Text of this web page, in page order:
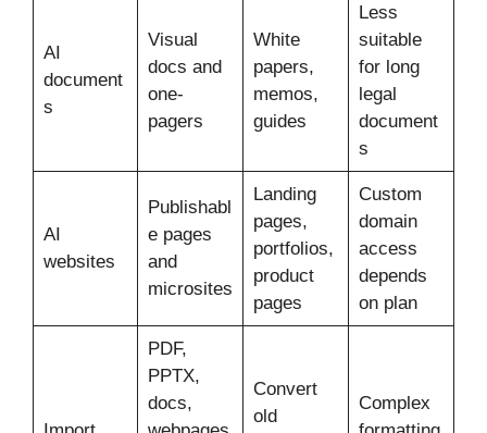
AI
document
s
Visual
docs and
one-
pagers
White
papers,
memos,
guides
Less
suitable
for long
legal
document
s
AI
websites
Publishabl
e pages
and
microsites
Landing
pages,
portfolios,
product
pages
Custom
domain
access
depends
on plan
PDF,
PPTX,
docs,
Convert
old
Complex